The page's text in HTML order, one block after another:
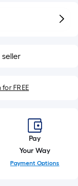
FREE
Pay
Your Way
Payment Options